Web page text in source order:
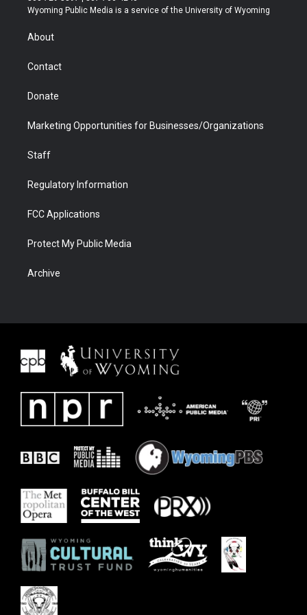
t
r
a
u
b
b
e
Wyoming Public Media is a service of the University of Wyoming
About
Contact
Donate
Marketing Opportunities for Businesses/Organizations
Staff
Regulatory Information
FCC Applications
Protect My Public Media
Archive